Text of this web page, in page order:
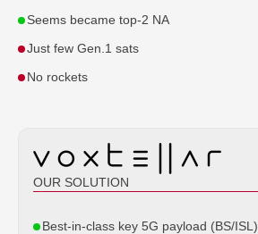
Seems became top-2 NA
Just few Gen.1 sats
No rockets
OUR SOLUTION
Best-in-class key 5G payload (BS/ISL)
© All rights reserved